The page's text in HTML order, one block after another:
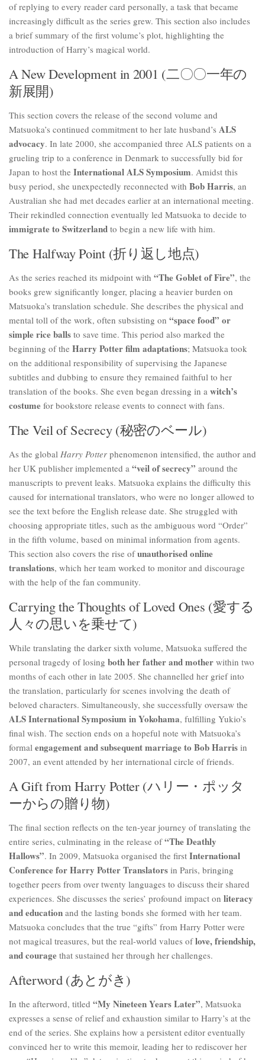
of replying to every reader card personally, a task that became
increasingly difficult as the series grew. This section also includes
a brief summary of the first volume’s plot, highlighting the
introduction of Harry’s magical world.
A New Development in 2001 (二〇〇一年の
新展開)
This section covers the release of the second volume and
Matsuoka’s continued commitment to her late husband’s ALS
advocacy. In late 2000, she accompanied three ALS patients on a
grueling trip to a conference in Denmark to successfully bid for
Japan to host the International ALS Symposium. Amidst this
busy period, she unexpectedly reconnected with Bob Harris, an
Australian she had met decades earlier at an international meeting.
Their rekindled connection eventually led Matsuoka to decide to
immigrate to Switzerland to begin a new life with him.
The Halfway Point (折り返し地点)
As the series reached its midpoint with “The Goblet of Fire”, the
books grew significantly longer, placing a heavier burden on
Matsuoka’s translation schedule. She describes the physical and
mental toll of the work, often subsisting on “space food” or
simple rice balls to save time. This period also marked the
beginning of the Harry Potter film adaptations; Matsuoka took
on the additional responsibility of supervising the Japanese
subtitles and dubbing to ensure they remained faithful to her
translation of the books. She even began dressing in a witch’s
costume for bookstore release events to connect with fans.
The Veil of Secrecy (秘密のベール)
As the global Harry Potter phenomenon intensified, the author and
her UK publisher implemented a “veil of secrecy” around the
manuscripts to prevent leaks. Matsuoka explains the difficulty this
caused for international translators, who were no longer allowed to
see the text before the English release date. She struggled with
choosing appropriate titles, such as the ambiguous word “Order”
in the fifth volume, based on minimal information from agents.
This section also covers the rise ofunauthorised online
translations, which her team worked to monitor and discourage
with the help of the fan community.
Carrying the Thoughts of Loved Ones (愛する
人々の思いを乗せて)
While translating the darker sixth volume, Matsuoka suffered the
personal tragedy of losing both her father and mother within two
months of each other in late 2005. She channelled her grief into
the translation, particularly for scenes involving the death of
beloved characters. Simultaneously, she successfully oversaw the
ALS International Symposium in Yokohama, fulfilling Yukio’s
final wish. The section ends on a hopeful note with Matsuoka’s
formal engagement and subsequent marriage to Bob Harris in
2007, an event attended by her international circle of friends.
A Gift from Harry Potter (ハリー・ポッタ
ーからの贈り物)
The final section reflects on the ten-year journey of translating the
entire series, culminating in the release of“The Deathly
Hallows”. In 2009, Matsuoka organised the first International
Conference for Harry Potter Translators in Paris, bringing
together peers from over twenty languages to discuss their shared
experiences. She discusses the series’ profound impact on literacy
and education and the lasting bonds she formed with her team.
Matsuoka concludes that the true “gifts” from Harry Potter were
not magical treasures, but the real-world values oflove, friendship,
and courage that sustained her through her challenges.
Afterword (あとがき)
In the afterword, titled “My Nineteen Years Later”, Matsuoka
expresses a sense of relief and exhaustion similar to Harry’s at the
end of the series. She explains how a persistent editor eventually
convinced her to write this memoir, leading her to rediscover her